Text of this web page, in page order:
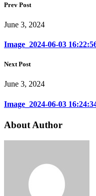
Prev Post
June 3, 2024
Image_2024-06-03
Next Post
June 3, 2024
Image_2024-06-03
About Author